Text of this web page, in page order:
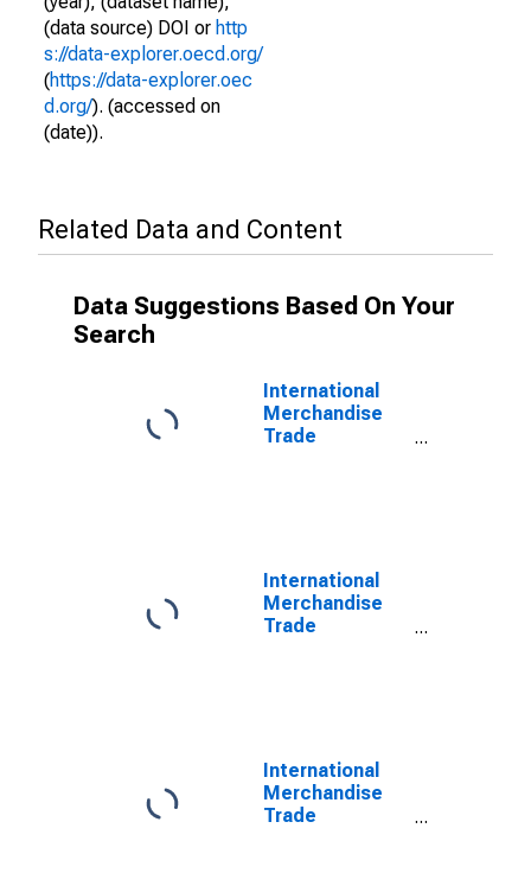
(data source) DOI or http
s://data-explorer.oecd.org/
(https://data-explorer.oec
d.org/). (accessed on
(date)).
Related Data and Content
Data Suggestions Based On Your
Search
International
Merchandise
Trade
International
Merchandise
Trade
International
Merchandise
Trade